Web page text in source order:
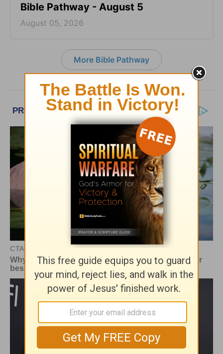
Bible Pathway - August 5
August 05, 2026
More Bible Pathway